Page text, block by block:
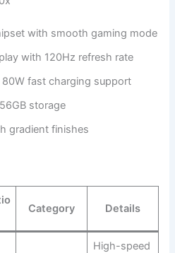
with smooth gaming mode
with 120Hz refresh rate
fast charging support
storage
gradient finishes
Category Details
High-speed